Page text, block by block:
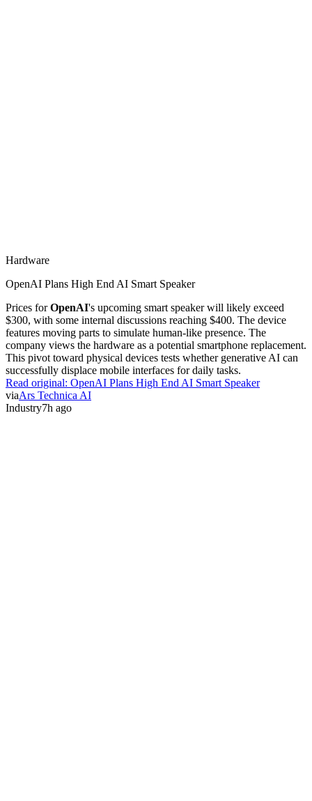
Hardware
OpenAI Plans High End AI Smart Speaker
Prices forOpenAI's upcoming smart speaker will likely exceed
$300, with some internal discussions reaching $400. The device
features moving parts to simulate human-like presence. The
company views the hardware as a potential smartphone replacement.
This pivot toward physical devices tests whether generative AI can
successfully displace mobile interfaces for daily tasks.
Read original: OpenAI Plans High End AI Smart Speaker
viaArs Technica AI
Industry7h ago